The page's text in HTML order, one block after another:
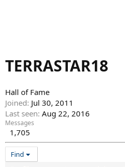
TERRASTAR18
Hall of Fame
Joined Jul 30, 2011
Last seen Aug 22, 2016
Messages
1,705
Find